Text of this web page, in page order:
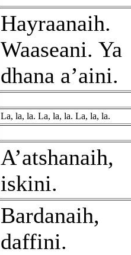
Hayraanaih.
Waaseani. Ya
dhana a’aini.
La, la, la. La, la, la. La, la, la.
A’atshanaih,
iskini.
Bardanaih,
daffini.